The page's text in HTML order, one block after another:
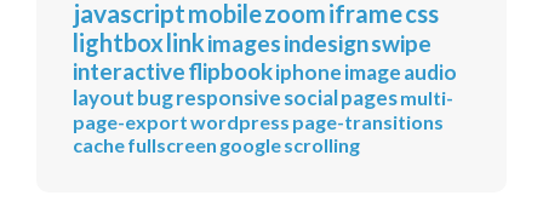
javascriptmobilezoomiframecss
lightbox linkimagesindesignswipe
interactiveflipbookiphoneimageaudio
layoutbugresponsivesocialpagesmulti-
page-exportwordpress page-transitions
cachefullscreen googlescrolling